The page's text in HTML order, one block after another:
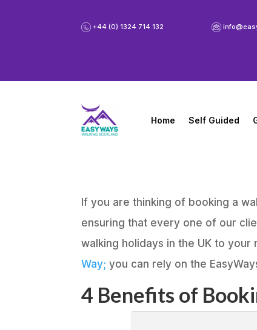
+44 (0) 1324 714 132
Home Self Guided
If you are thinking of booking a
ensuring that every one of our
walking holidays in the UK to
Way; you can rely on the
4 Benefits of